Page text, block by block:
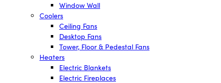
Window Wall
Coolers
Ceiling Fans
Desktop Fans
Tower, Floor & Pedestal Fans
Heaters
Electric Blankets
Electric Fireplaces